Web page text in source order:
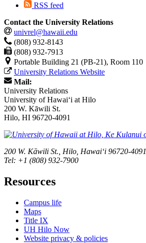
RSS feed
Contact the University Relations
univrel@hawaii.edu
(808) 932-8143
(808) 932-7913
Portable Building 21 (PB-21), Room 110
University Relations Website
Mail:
University Relations
University of Hawaiʻi at Hilo
200 W. Kāwili St.
Hilo, HI 96720-4091
200 W. Kāwili St., Hilo, Hawaiʻi 96720-4091
Tel: +1 (808) 932-7900
Resources
Campus life
Maps
Title IX
UH Hilo Now
Website privacy & policies